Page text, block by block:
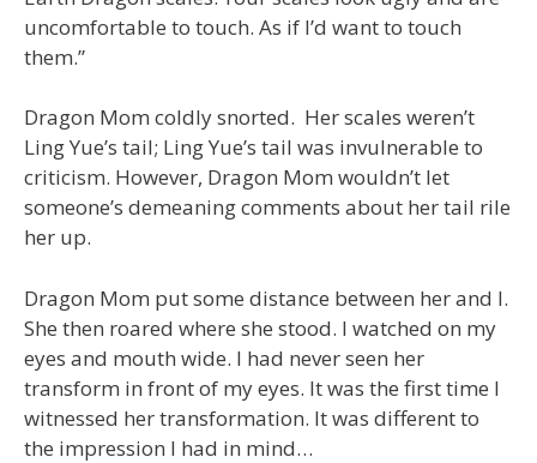
uncomfortable to touch. As if I’d want to touch
them.”
Dragon Mom coldly snorted. Her scales weren’t
Ling Yue’s tail; Ling Yue’s tail was invulnerable to
criticism. However, Dragon Mom wouldn’t let
someone’s demeaning comments about her tail rile
her up.
Dragon Mom put some distance between her and I.
She then roared where she stood. I watched on my
eyes and mouth wide. I had never seen her
transform in front of my eyes. It was the first time I
witnessed her transformation. It was different to
the impression I had in mind…